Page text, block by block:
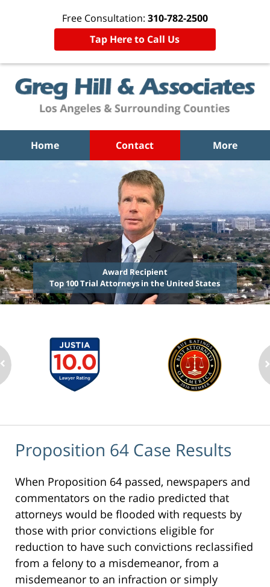
Free Consultation: 310-782-2500
Tap Here to Call Us
Home Contact More
Award Recipient
Top 100 Trial Attorneys in the United States
Proposition 64 Case Results
When Proposition 64 passed, newspapers and
commentators on the radio predicted that
attorneys would be flooded with requests by
those with prior convictions eligible for
reduction to have such convictions reclassified
from a felony to a misdemeanor, from a
misdemeanor to an infraction or simply